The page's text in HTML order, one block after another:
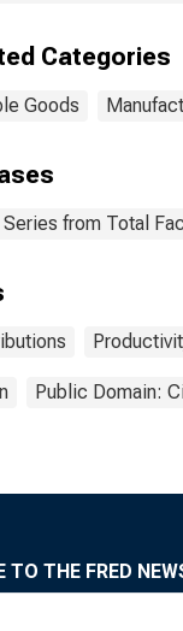
Categories
Goods
from Total
Public Domain:
TO THE FRED